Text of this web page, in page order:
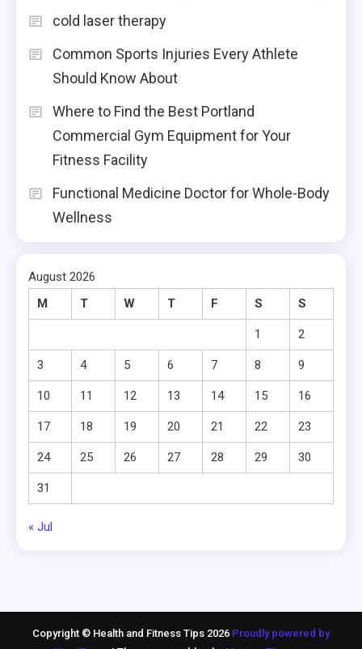
cold laser therapy
Common Sports Injuries Every Athlete
Should Know About
Where to Find the Best Portland
Commercial Gym Equipment for Your
Fitness Facility
Functional Medicine Doctor for Whole-Body
Wellness
August 2026
M
T W T F S S
1 2
3 4 5 6 7 8 9
10 11 12 13 14 15 16
17 18 19 20 21 22 23
24 25 26 27 28 29 30
31
« Jul
Copyright © Health and Fitness Tips 2026 Proudly powered by